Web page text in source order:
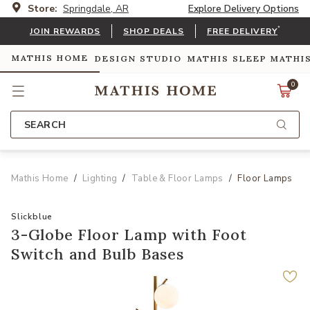
Store: Springdale, AR Explore Delivery Options
JOIN REWARDS SHOP DEALS FREE DELIVERY*
MATHIS HOME DESIGN STUDIO MATHIS SLEEP
0
SEARCH
Mathis Home Lighting Table & Floor Lamps Floor Lamps
Slickblue
3-Globe Floor Lamp with Foot
Switch and Bulb Bases